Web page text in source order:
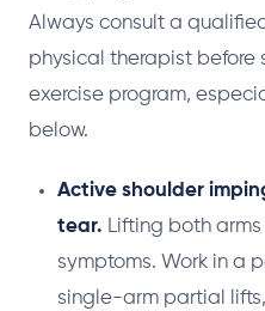
Always consult a
physical therapist before
exercise program,
below.
Active shoulder
tear. Lifting both
symptoms. Work in a
single-arm partial